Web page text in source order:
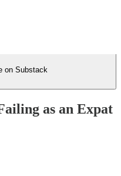
on Substack
as an Expat